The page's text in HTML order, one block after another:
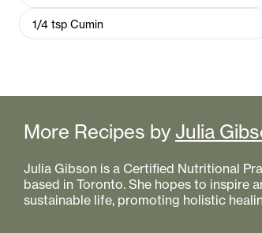
1/4 tsp Cumin
More Recipes by Julia
Julia Gibson is a Certified Nutritional
based in Toronto. She hopes to inspire
sustainable life, promoting holistic